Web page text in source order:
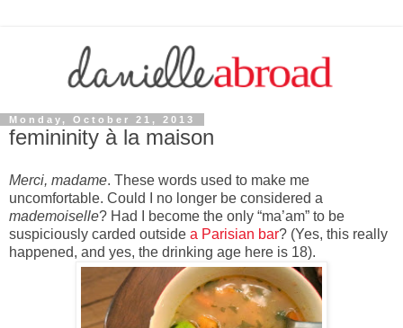
Monday, October 21, 2013
femininity à la maison
Merci, madame. These words used to make me
uncomfortable. Could I no longer be considered a
mademoiselle? Had I become the only “ma’am” to be
suspiciously carded outside a Parisian bar? (Yes, this really
happened, and yes, the drinking age here is 18).